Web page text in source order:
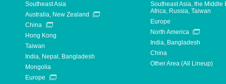
Southeast Asia
Australia, New Zealand
China
Hong Kong
Taiwan
India, Nepal, Bangladesh
Mongolia
Europe
Southeast Asia, the Middle
Africa, Russia, Taiwan
Europe
North America
India, Bangladesh
China
Other Area (All Lineup)